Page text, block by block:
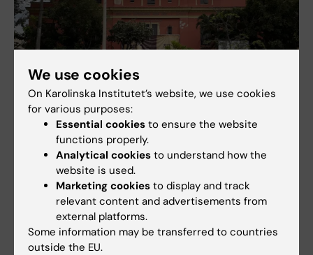
We use cookies
On Karolinska Institutet’s website, we use cookies
for various purposes:
Essential cookies to ensure the website
functions properly.
Analytical cookies to understand how the
website is used.
Marketing cookies to display and track
relevant content and advertisements from
external platforms.
Some information may be transferred to countries
outside the EU.